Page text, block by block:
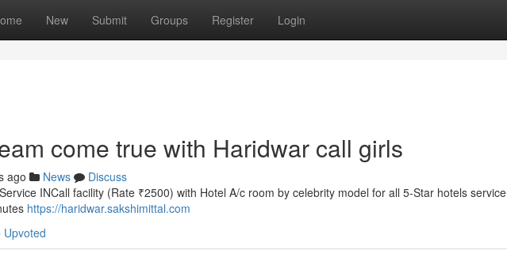
New Submit Groups Register Login
come true with Haridwar call girls
ago News
Discuss
INCall facility (Rate ₹2500) with Hotel A/c room by celebrity model for all 5-Star hotels service
https://haridwar.sakshimittal.com
Upvoted